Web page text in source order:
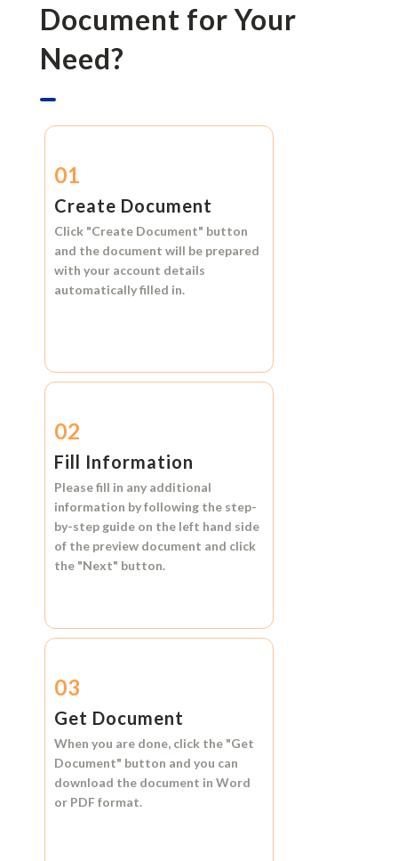
Document for Your
Need?
01
Create Document
Click "Create Document" button
and the document will be prepared
with your account details
automatically filled in.
02
Fill Information
Please fill in any additional
information by following the step-
by-step guide on the left hand side
of the preview document and click
the "Next" button.
03
Get Document
When you are done, click the "Get
Document" button and you can
download the document in Word
or PDF format.